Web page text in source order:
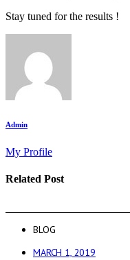
Stay tuned for the results !
Admin
My Profile
Related Post
BLOG
MARCH 1, 2019